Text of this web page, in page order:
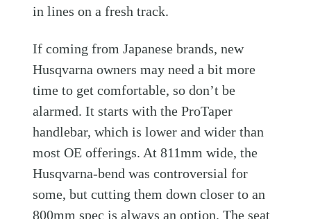
in lines on a fresh track.
If coming from Japanese brands, new
Husqvarna owners may need a bit more
time to get comfortable, so don’t be
alarmed. It starts with the ProTaper
handlebar, which is lower and wider than
most OE offerings. At 811mm wide, the
Husqvarna-bend was controversial for
some, but cutting them down closer to an
800mm spec is always an option. The seat